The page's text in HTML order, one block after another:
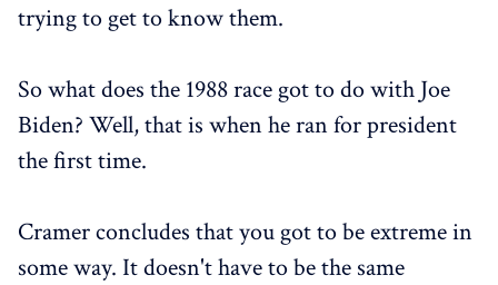
trying to get to know them.
So what does the 1988 race got to do with Joe
Biden? Well, that is when he ran for president
the first time.
Cramer concludes that you got to be extreme in
some way. It doesn't have to be the same